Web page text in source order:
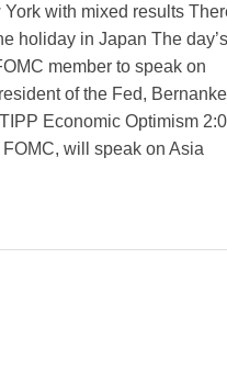
with mixed results
holiday in Japan The day’s
member to speak on
of the Fed,
Economic Optimism
will speak on Asia